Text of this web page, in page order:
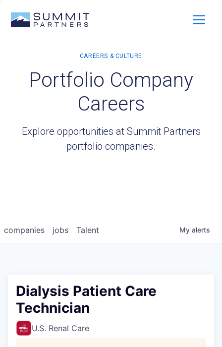
Portfolio Company
Careers
Explore opportunities at Summit Partners
portfolio companies.
jobs
companies Talent My alerts
Dialysis Patient Care
Technician
U.S. Renal Care